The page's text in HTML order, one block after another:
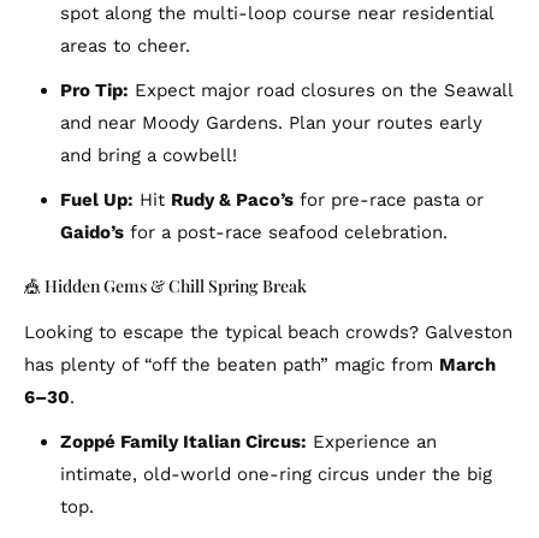
spot along the multi-loop course near residential
areas to cheer.
Pro Tip: Expect major road closures on the Seawall
and near Moody Gardens. Plan your routes early
and bring a cowbell!
Fuel Up: Hit Rudy & Paco’s for pre-race pasta or
Gaido’s for a post-race seafood celebration.
🎪 Hidden Gems & Chill Spring Break
Looking to escape the typical beach crowds? Galveston
has plenty of “off the beaten path” magic from March
6–30.
Zoppé Family Italian Circus: Experience an
intimate, old-world one-ring circus under the big
top.